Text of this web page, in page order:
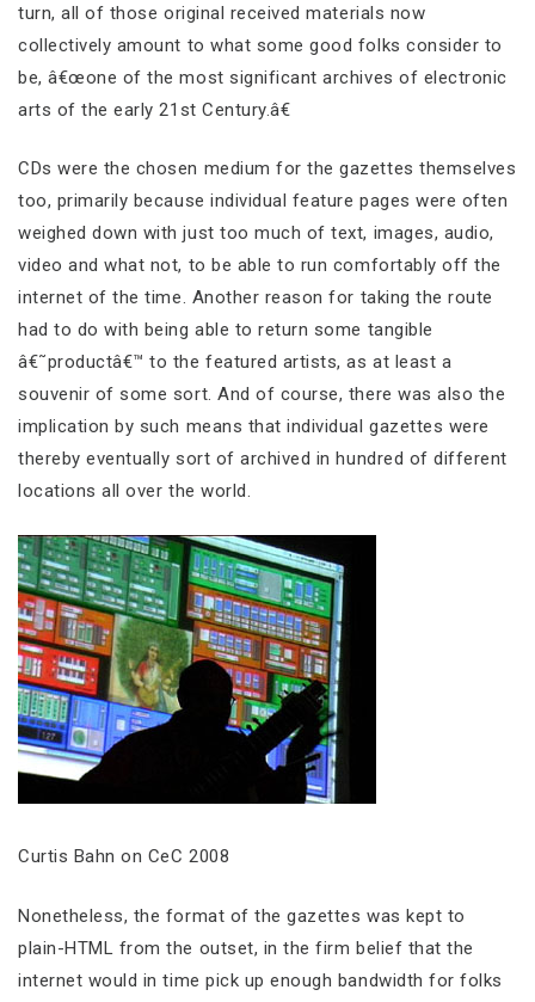
turn, all of those original received materials now
collectively amount to what some good folks consider to
be, â€œone of the most significant archives of electronic
arts of the early 21st Century.â€
CDs were the chosen medium for the gazettes themselves
too, primarily because individual feature pages were often
weighed down with just too much of text, images, audio,
video and what not, to be able to run comfortably off the
internet of the time. Another reason for taking the route
had to do with being able to return some tangible
â€˜productâ€™ to the featured artists, as at least a
souvenir of some sort. And of course, there was also the
implication by such means that individual gazettes were
thereby eventually sort of archived in hundred of different
locations all over the world.
Curtis Bahn on CeC 2008
Nonetheless, the format of the gazettes was kept to
plain-HTML from the outset, in the firm belief that the
internet would in time pick up enough bandwidth for folks